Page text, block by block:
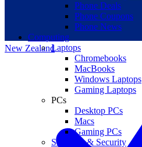
New Zealand
Phone Deals
Phone Coupons
Phone News
Computing
Laptops
Chromebooks
MacBooks
Windows Laptops
Gaming Laptops
PCs
Desktop PCs
Macs
Gaming PCs
Software & Security